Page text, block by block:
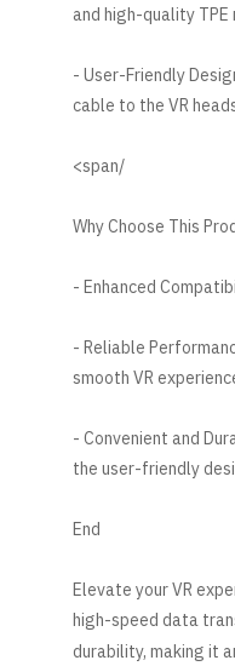
and high-quality
- User-Friendly
cable to the VR
/span>
Why Choose This
- Enhanced
- Reliable
smooth VR
- Convenient and
the user-friendly
End
Elevate your VR
high-speed data
durability, making it